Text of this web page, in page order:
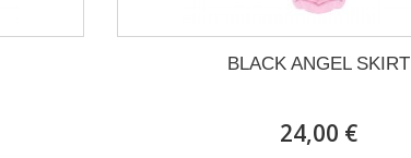
BLACK ANGEL SKIRT
24,00 €